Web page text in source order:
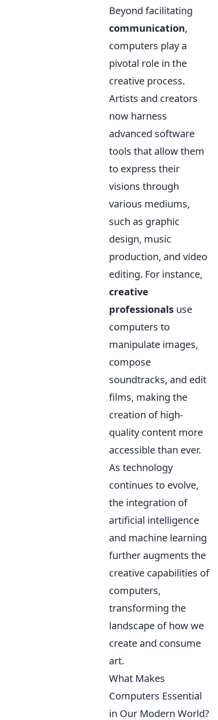
Beyond facilitating
communication,
computers play a
pivotal role in the
creative process.
Artists and creators
now harness
advanced software
tools that allow them
to express their
visions through
various mediums,
such as graphic
design, music
production, and video
editing. For instance,
creative
professionals use
computers to
manipulate images,
compose
soundtracks, and edit
films, making the
creation of high-
quality content more
accessible than ever.
As technology
continues to evolve,
the integration of
artificial intelligence
and machine learning
further augments the
creative capabilities of
computers,
transforming the
landscape of how we
create and consume
art.
What Makes
Computers Essential
in Our Modern World?